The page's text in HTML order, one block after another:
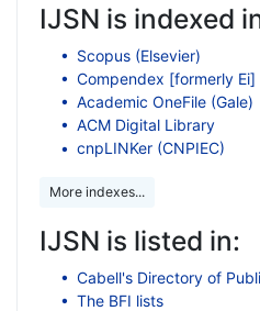
IJSN is indexed
Scopus (Elsevier)
Compendex [formerly Ei]
Academic OneFile (Gale)
ACM Digital Library
cnpLINKer (CNPIEC)
More indexes...
IJSN is listed in:
Cabell's Directory of
The BFI lists